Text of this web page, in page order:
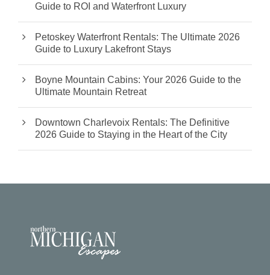
Guide to ROI and Waterfront Luxury
Petoskey Waterfront Rentals: The Ultimate 2026
Guide to Luxury Lakefront Stays
Boyne Mountain Cabins: Your 2026 Guide to the
Ultimate Mountain Retreat
Downtown Charlevoix Rentals: The Definitive
2026 Guide to Staying in the Heart of the City